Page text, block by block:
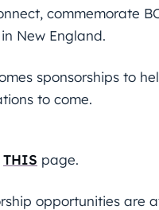
commemorate
New England.
sponsorships to
to come.
THIS page.
opportunities are